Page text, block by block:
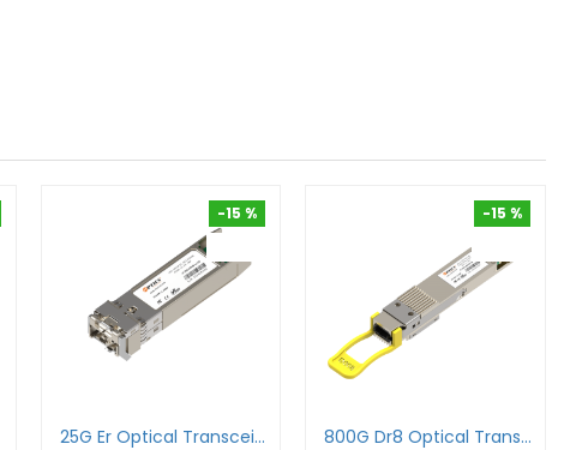
-15 %
25G Er Optical Transceiver 25Gbase-Er Sfp28 1310Nm 40Km Duplex Lc Smf Dom Module
-15 %
800G Dr8 Optical Transceiver 800Gbase-Dr8 Qdd-800 Pam4 1310Nm 500M Dom Mtp®/Mpo-16 Smf Module